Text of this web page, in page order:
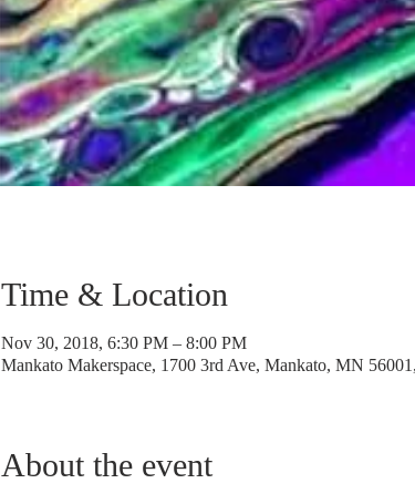
Time & Location
Nov 30, 2018, 6:30 PM – 8:00 PM
Mankato Makerspace, 1700 3rd Ave, Mankato, MN
About the event